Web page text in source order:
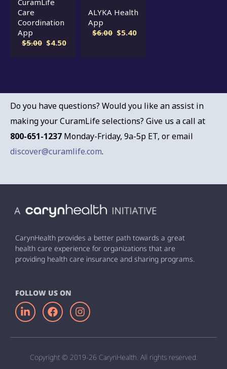
Care
Coordination
App
$5.00 $4.50
ALYKA Health
App
$6.00 $5.40
Do you have questions? Would you like an assist in
making your CuramLife selections? Give us a call at
800-651-1237 Monday-Friday, 9a-5p ET, or email
discover@curamlife.com.
CarynHealth provides a better path towards a great
health care experience for organizations that are
providing health care insurance and sharing programs.
FOLLOW US ON
Copyright © 2019-26 CarynHealth. All rights reserved.